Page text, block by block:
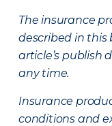
The insurance
described in this
article’s publish
any time.
Insurance
conditions and